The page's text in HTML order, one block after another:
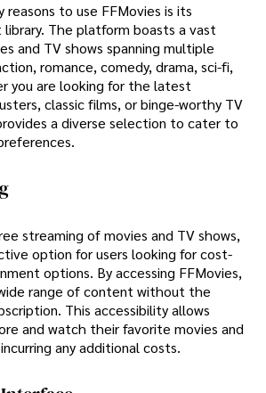
reasons to use FFMovies is its
The platform boasts a vast
and TV shows spanning multiple
romance, comedy, drama, sci-fi,
you are looking for the latest
classic films, or binge-worthy TV
a diverse selection to cater to
streaming of movies and TV shows,
option for users looking for cost-
options. By accessing FFMovies,
range of content without the
This accessibility allows
and watch their favorite movies and
any additional costs.